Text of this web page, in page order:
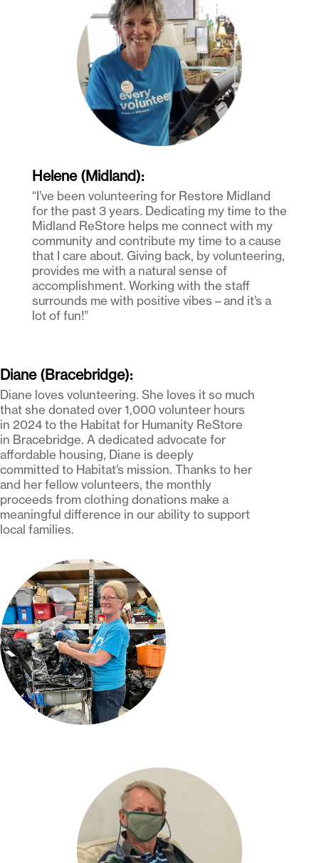
Helene (Midland):
“I’ve been volunteering for Restore Midland
for the past 3 years. Dedicating my time to the
Midland ReStore helps me connect with my
community and contribute my time to a cause
that I care about. Giving back, by volunteering,
provides me with a natural sense of
accomplishment. Working with the staff
surrounds me with positive vibes – and it’s a
lot of fun!”
Diane (Bracebridge):
Diane loves volunteering. She loves it so much
that she donated over 1,000 volunteer hours
in 2024 to the Habitat for Humanity ReStore
in Bracebridge. A dedicated advocate for
affordable housing, Diane is deeply
committed to Habitat’s mission. Thanks to her
and her fellow volunteers, the monthly
proceeds from clothing donations make a
meaningful difference in our ability to support
local families.